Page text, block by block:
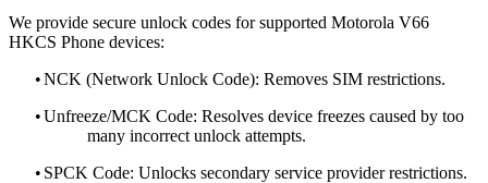
We provide secure unlock codes for supported Motorola V66
HKCS Phone devices:
•NCK (Network Unlock Code): Removes SIM restrictions.
•Unfreeze/MCK Code: Resolves device freezes caused by too
many incorrect unlock attempts.
• SPCK Code: Unlocks secondary service provider restrictions.